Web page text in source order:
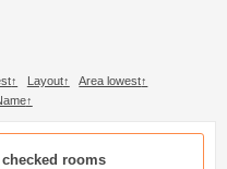
Layout
Area lowest
List rooms